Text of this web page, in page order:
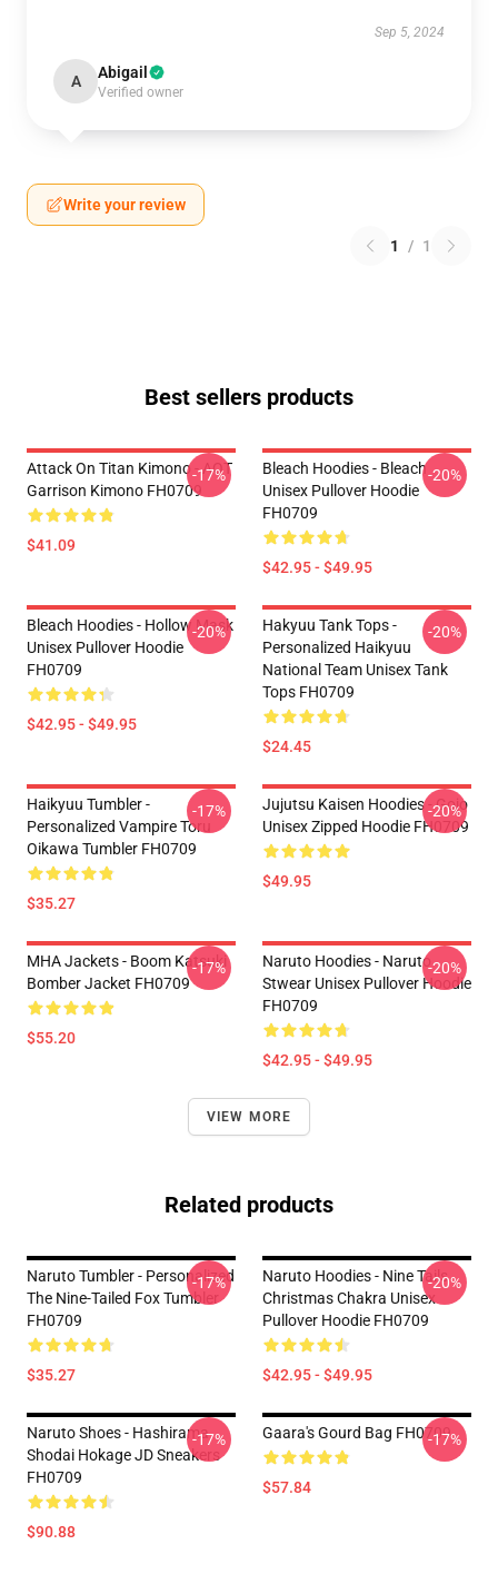
Sep 5, 2024
A Abigail
Verified owner
Write your review
1 / 1
Best sellers products
Attack On Titan Kimono - AOT
Garrison Kimono FH0709
$41.09
-17%
Bleach Hoodies - Bleach
Unisex Pullover Hoodie
FH0709
$42.95 - $49.95
-20%
Bleach Hoodies - Hollow Mask
Unisex Pullover Hoodie
FH0709
$42.95 - $49.95
-20%
Hakyuu Tank Tops -
Personalized Haikyuu
National Team Unisex Tank
Tops FH0709
$24.45
-20%
Haikyuu Tumbler -
Personalized Vampire Toru
Oikawa Tumbler FH0709
$35.27
-17%
Jujutsu Kaisen Hoodies - Gojo
Unisex Zipped Hoodie FH0709
$49.95
-20%
MHA Jackets - Boom Katsuki
Bomber Jacket FH0709
$55.20
-17%
Naruto Hoodies - Naruto
Stwear Unisex Pullover Hoodie
FH0709
$42.95 - $49.95
-20%
VIEW MORE
Related products
Naruto Tumbler - Personalized
The Nine-Tailed Fox Tumbler
FH0709
$35.27
-17%
Naruto Hoodies - Nine Tails
Christmas Chakra Unisex
Pullover Hoodie FH0709
$42.95 - $49.95
-20%
Naruto Shoes - Hashirama
Shodai Hokage JD Sneakers
FH0709
$90.88
-17% Gaara's Gourd Bag FH0709
$57.84
-17%